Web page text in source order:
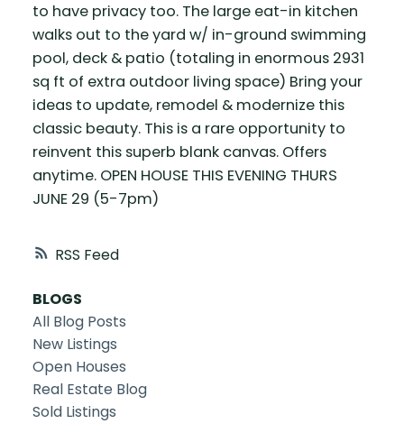
RSS
to have privacy too. The large eat-in kitchen
walks out to the yard w/ in-ground swimming
pool, deck & patio (totaling in enormous 2931
sq ft of extra outdoor living space) Bring your
ideas to update, remodel & modernize this
classic beauty. This is a rare opportunity to
reinvent this superb blank canvas. Offers
anytime. OPEN HOUSE THIS EVENING THURS
JUNE 29 (5-7pm)
BLOGS
All Blog Posts
New Listings
Open Houses
Real Estate Blog
Sold Listings